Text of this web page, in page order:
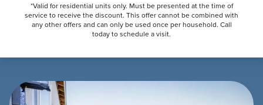
*Valid for residential units only. Must be presented at the time of
service to receive the discount. This offer cannot be combined with
any other offers and can only be used once per household. Call
today to schedule a visit.